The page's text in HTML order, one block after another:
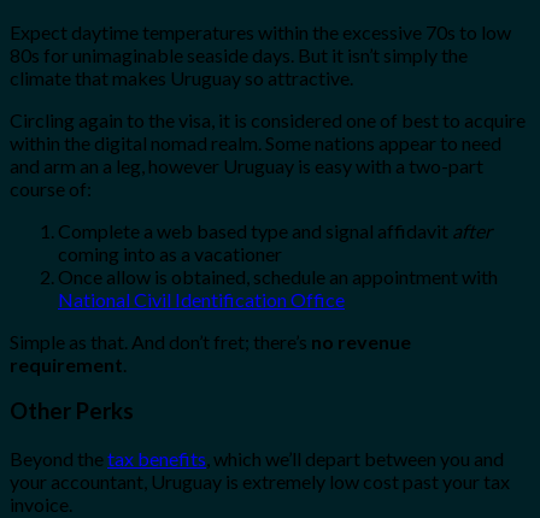
Expect daytime temperatures within the excessive 70s to low
80s for unimaginable seaside days. But it isn’t simply the
climate that makes Uruguay so attractive.
Circling again to the visa, it is considered one of best to acquire
within the digital nomad realm. Some nations appear to need
and arm an a leg, however Uruguay is easy with a two-part
course of:
Complete a web based type and signal affidavit after
coming into as a vacationer
Once allow is obtained, schedule an appointment with
National Civil Identification Office
Simple as that. And don’t fret; there’s no revenue
requirement
Other Perks
Beyond thetax benefits, which we’ll depart between you and
your accountant, Uruguay is extremely low cost past your tax
invoice.